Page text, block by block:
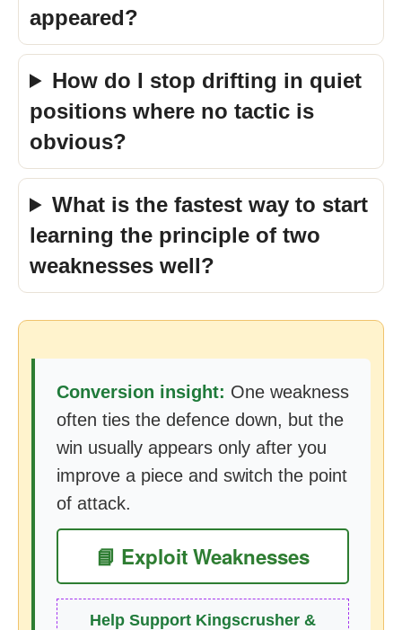
appeared?
How do I stop drifting in quiet
positions where no tactic is
obvious?
What is the fastest way to start
learning the principle of two
weaknesses well?
Conversion insight: One weakness
often ties the defence down, but the
win usually appears only after you
improve a piece and switch the point
of attack.
📘 Exploit Weaknesses
Help Support Kingscrusher &